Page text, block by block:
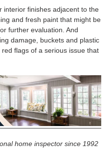
interior finishes adjacent to the
and fresh paint that might be
further evaluation. And
damage, buckets and plastic
flags of a serious issue that
home inspector since 1992